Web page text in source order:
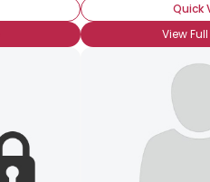
Quick
View